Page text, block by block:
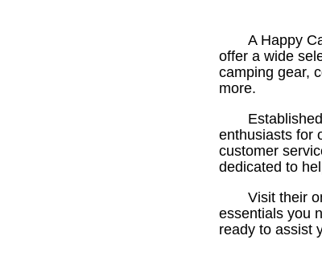
A Happy
offer a wide
camping gear,
more.
enthusiasts for
customer
dedicated to
Visit their
essentials you
ready to assist